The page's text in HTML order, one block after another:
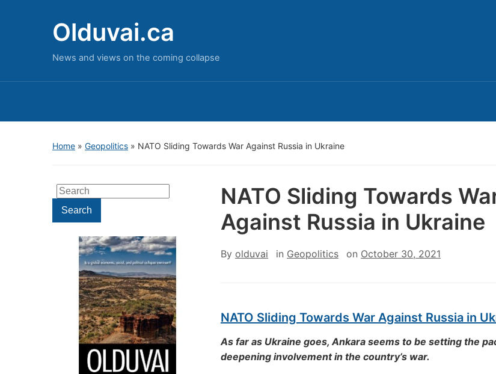
Olduvai.ca
News and views on the coming collapse
Home » Geopolitics » NATO Sliding Towards War Against Russia in Ukraine
Search
for:Search
NATO Sliding Towards
Against Russia in Ukraine
By olduvai in Geopolitics on October 30, 2021
NATO Sliding Towards War Against Russia in
As far as Ukraine goes, Ankara seems to be setting the
deepening involvement in the country’s war.